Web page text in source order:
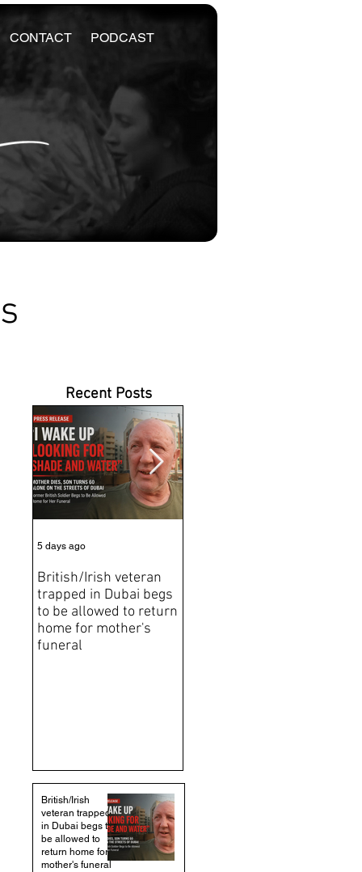
CONTACT PODCAST
Recent Posts
British/Irish veteran
trapped in Dubai begs
to be allowed to return
home for mother's
funeral
5 days ago
British/Irish
veteran trapped
in Dubai begs to
be allowed to
return home for
mother's funeral